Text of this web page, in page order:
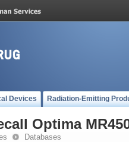
Devices Radiation-Emitting
Optima
Databases